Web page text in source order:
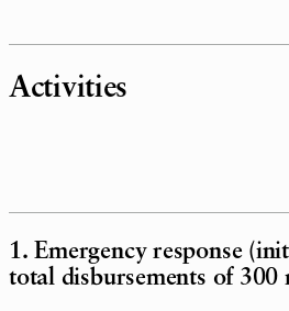
Activities
1. Emergency response
total disbursements of 300